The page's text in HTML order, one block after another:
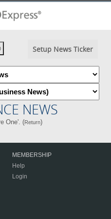
Setup News Ticker
NEWS
One'. (Return)
MEMBERSHIP
Help
Login